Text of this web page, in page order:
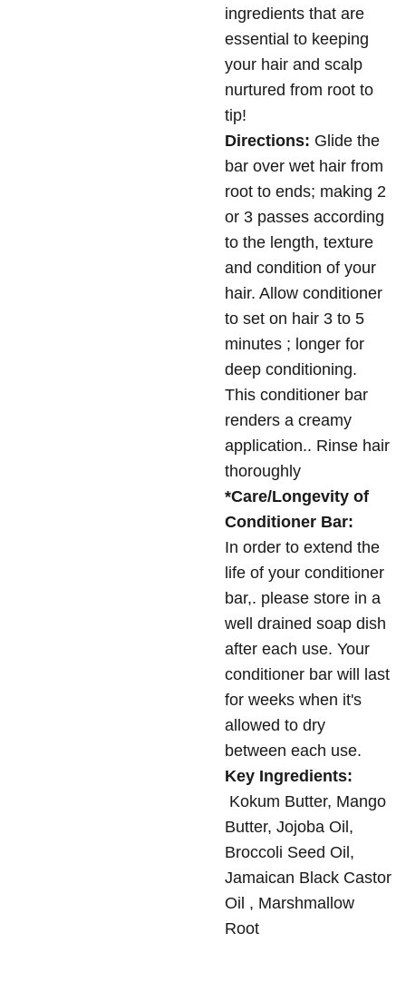
ingredients that are
essential to keeping
your hair and scalp
nurtured from root to
tip!
Directions: Glide the
bar over wet hair from
root to ends; making 2
or 3 passes according
to the length, texture
and condition of your
hair. Allow conditioner
to set on hair 3 to 5
minutes ; longer for
deep conditioning.
This conditioner bar
renders a creamy
application.. Rinse hair
thoroughly
*Care/Longevity of
Conditioner Bar:
In order to extend the
life of your conditioner
bar,. please store in a
well drained soap dish
after each use. Your
conditioner bar will last
for weeks when it's
allowed to dry
between each use.
Key Ingredients:
Kokum Butter, Mango
Butter, Jojoba Oil,
Broccoli Seed Oil,
Jamaican Black Castor
Oil , Marshmallow
Root